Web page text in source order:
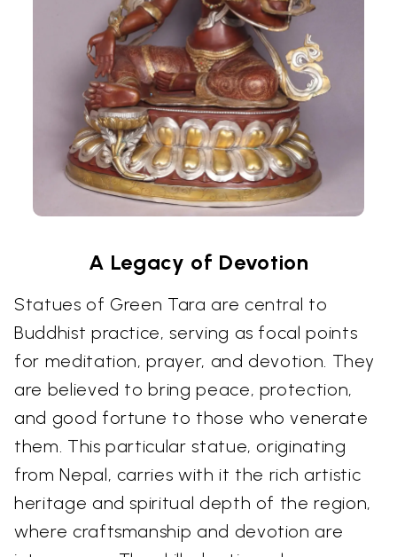
A Legacy of Devotion
Statues of Green Tara are central to
Buddhist practice, serving as focal points
for meditation, prayer, and devotion. They
are believed to bring peace, protection,
and good fortune to those who venerate
them. This particular statue, originating
from Nepal, carries with it the rich artistic
heritage and spiritual depth of the region,
where craftsmanship and devotion are